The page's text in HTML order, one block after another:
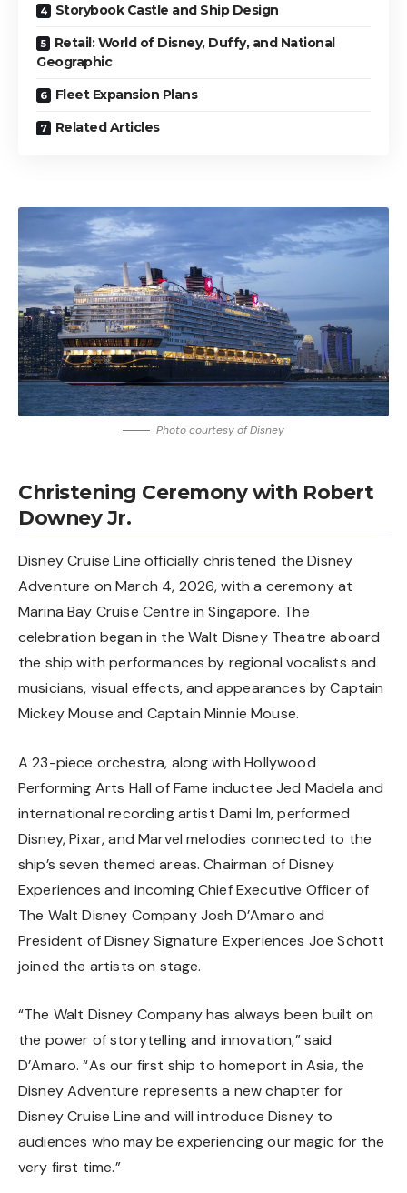
Storybook Castle and Ship Design
Retail: World of Disney, Duffy, and National
Geographic
Fleet Expansion Plans
Related Articles
Photo courtesy of Disney
Christening Ceremony with Robert
Downey Jr.
Disney Cruise Line officially christened the Disney
Adventure on March 4, 2026, with a ceremony at
Marina Bay Cruise Centre in Singapore. The
celebration began in the Walt Disney Theatre aboard
the ship with performances by regional vocalists and
musicians, visual effects, and appearances by Captain
Mickey Mouse and Captain Minnie Mouse.
A 23-piece orchestra, along with Hollywood
Performing Arts Hall of Fame inductee Jed Madela and
international recording artist Dami Im, performed
Disney, Pixar, and Marvel melodies connected to the
ship’s seven themed areas. Chairman of Disney
Experiences and incoming Chief Executive Officer of
The Walt Disney Company Josh D’Amaro and
President of Disney Signature Experiences Joe Schott
joined the artists on stage.
“The Walt Disney Company has always been built on
the power of storytelling and innovation,” said
D’Amaro. “As our first ship to homeport in Asia, the
Disney Adventure represents a new chapter for
Disney Cruise Line and will introduce Disney to
audiences who may be experiencing our magic for the
very first time.”